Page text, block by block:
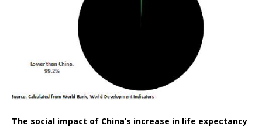
The social impact of China’s increase in life expectancy